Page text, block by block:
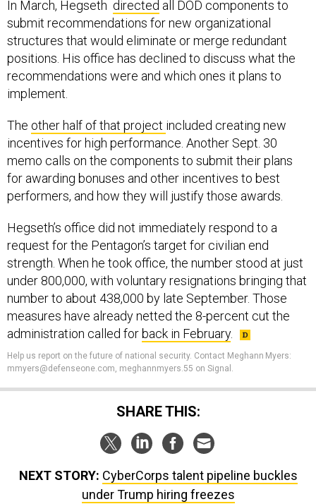
In March, Hegseth directed all DOD components to
submit recommendations for new organizational
structures that would eliminate or merge redundant
positions. His office has declined to discuss what the
recommendations were and which ones it plans to
implement.
The other half of that project included creating new
incentives for high performance. Another Sept. 30
memo calls on the components to submit their plans
for awarding bonuses and other incentives to best
performers, and how they will justify those awards.
Hegseth’s office did not immediately respond to a
request for the Pentagon’s target for civilian end
strength. When he took office, the number stood at just
under 800,000, with voluntary resignations bringing that
number to about 438,000 by late September. Those
measures have already netted the 8-percent cut the
administration called for back in February.
Help us report on the future of national security. Contact Meghann Myers:
mmyers@defenseone.com, meghannmyers.55 on Signal.
SHARE THIS:
NEXT STORY: CyberCorps talent pipeline buckles
under Trump hiring freezes